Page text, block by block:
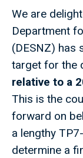
We are
Department
(DESNZ) has
target for the
relative to a
This is the
forward on
a lengthy
determine a